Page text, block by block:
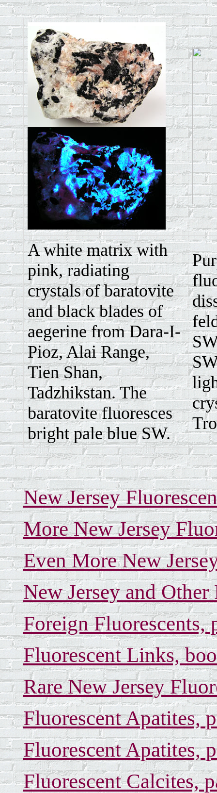
A white matrix with
pink, radiating
crystals of baratovite
and black blades of
aegerine from Dara-I-
Pioz, Alai Range,
Tien Shan,
Tadzhikstan. The
baratovite fluoresces
bright pale blue SW.
New Jersey
More New Jersey
Even More New
New Jersey and Other
Foreign Fluorescents,
Fluorescent Links,
Rare New Jersey
Fluorescent Apatites,
Fluorescent Apatites,
Fluorescent Calcites,